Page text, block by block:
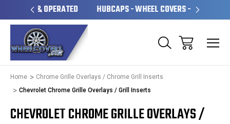
HUBCAPS - WHEEL COVERS - WHEEL SKINS
Home
Chrome Grille Overlays / Chrome Grill Inserts
Chevrolet Chrome Grille Overlays / Grill Inserts
CHEVROLET CHROME GRILLE OVERLAYS /